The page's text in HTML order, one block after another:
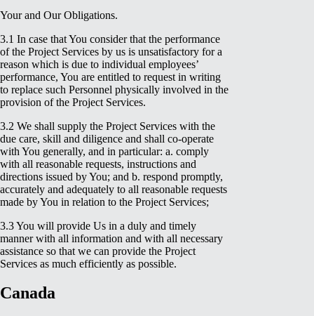
Your and Our Obligations.
3.1 In case that You consider that the performance
of the Project Services by us is unsatisfactory for a
reason which is due to individual employees’
performance, You are entitled to request in writing
to replace such Personnel physically involved in the
provision of the Project Services.
3.2 We shall supply the Project Services with the
due care, skill and diligence and shall co-operate
with You generally, and in particular: a. comply
with all reasonable requests, instructions and
directions issued by You; and b. respond promptly,
accurately and adequately to all reasonable requests
made by You in relation to the Project Services;
3.3 You will provide Us in a duly and timely
manner with all information and with all necessary
assistance so that we can provide the Project
Services as much efficiently as possible.
Canada